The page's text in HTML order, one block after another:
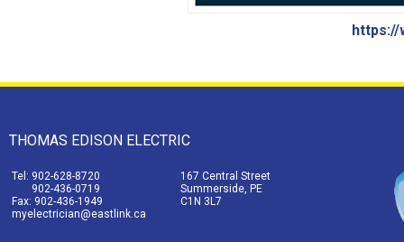
https://
THOMAS EDISON ELECTRIC
Tel: 902-628-8720
902-436-0719
Fax: 902-436-1949
myelectrician@eastlink.ca
167 Central Street
Summerside, PE
C1N 3L7